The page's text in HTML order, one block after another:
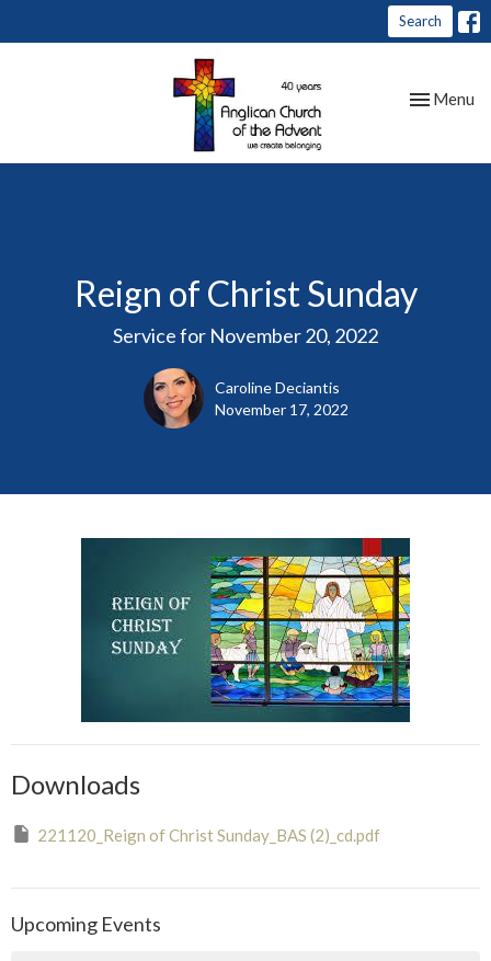
Search
Toggle
Menu
Reign of Christ Sunday
Service for November 20, 2022
Caroline Deciantis
November 17, 2022
Downloads
221120_Reign of Christ Sunday_BAS (2)_cd.pdf
Upcoming Events